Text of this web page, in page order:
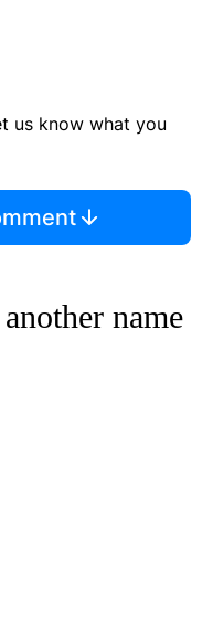
us know what you
name